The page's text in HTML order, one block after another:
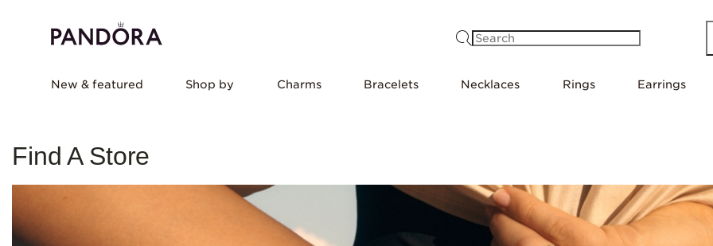
New & featured Shop by Charms Bracelets Necklaces Rings Earrings
Find A Store